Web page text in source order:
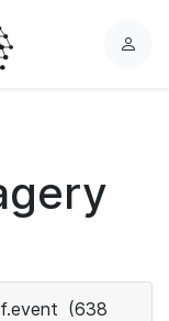
L
(638